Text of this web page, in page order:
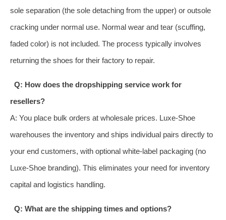
sole separation (the sole detaching from the upper) or outsole
cracking under normal use. Normal wear and tear (scuffing,
faded color) is not included. The process typically involves
returning the shoes for their factory to repair.
Q: How does the dropshipping service work for
resellers?
A: You place bulk orders at wholesale prices. Luxe-Shoe
warehouses the inventory and ships individual pairs directly to
your end customers, with optional white-label packaging (no
Luxe-Shoe branding). This eliminates your need for inventory
capital and logistics handling.
Q: What are the shipping times and options?